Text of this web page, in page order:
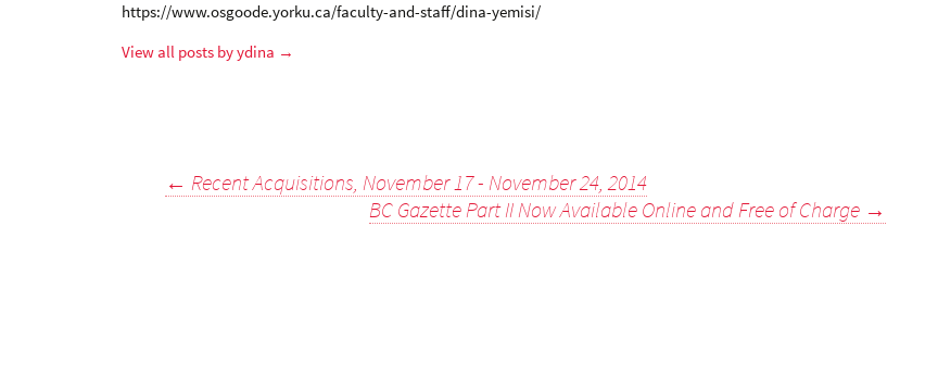
https://www.osgoode.yorku.ca/faculty-and-staff/dina-yemisi/
View all posts by ydina →
Post← Recent Acquisitions, November 17 - November 24, 2014
BC Gazette Part II Now Available Online and Free of Charge →